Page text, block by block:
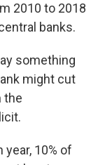
2010 to 2018
banks.
something
might cut
the
year, 10% of